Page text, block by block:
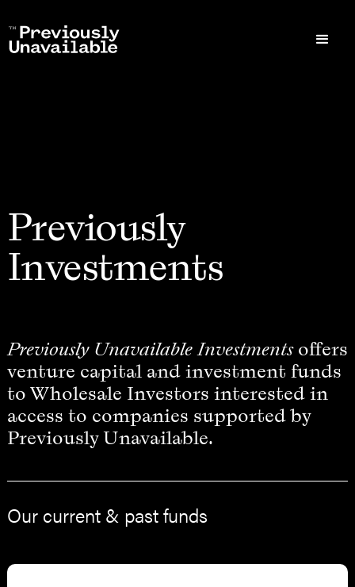
Previously
Investments
Previously Unavailable Investmentsoffers
venture capital and investment funds
to Wholesale Investors interested in
access to companies supported by
Previously Unavailable.
Our current & past funds